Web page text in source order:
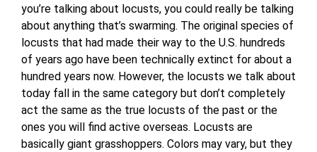
you’re talking about locusts, you could really be talking
about anything that’s swarming. The original species of
locusts that had made their way to the U.S. hundreds
of years ago have been technically extinct for about a
hundred years now. However, the locusts we talk about
today fall in the same category but don’t completely
act the same as the true locusts of the past or the
ones you will find active overseas. Locusts are
basically giant grasshoppers. Colors may vary, but they